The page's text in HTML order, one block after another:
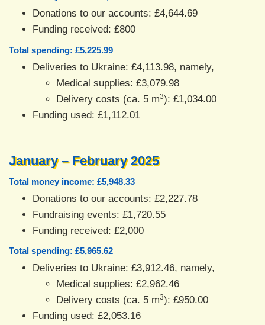
Donations to our accounts: £4,644.69
Funding received: £800
Total spending: £5,225.99
Deliveries to Ukraine: £4,113.98, namely,
Medical supplies: £3,079.98
Delivery costs (ca. 5 m3): £1,034.00
Funding used: £1,112.01
January – February 2025
Total money income: £5,948.33
Donations to our accounts: £2,227.78
Fundraising events: £1,720.55
Funding received: £2,000
Total spending: £5,965.62
Deliveries to Ukraine: £3,912.46, namely,
Medical supplies: £2,962.46
Delivery costs (ca. 5 m3): £950.00
Funding used: £2,053.16